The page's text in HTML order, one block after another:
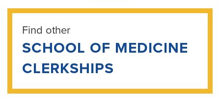
Find other
SCHOOL OF MEDICINE
CLERKSHIPS